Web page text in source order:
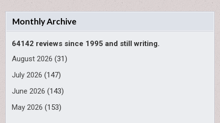
Monthly Archive
64142 reviews since 1995 and still writing.
August 2026 (31)
July 2026 (147)
June 2026 (143)
May 2026 (153)